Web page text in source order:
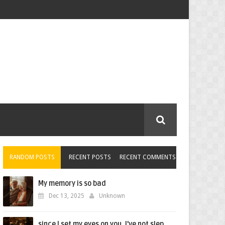
RANDOM POSTS RECENT POSTS RECENT COMMENTS
My memory is so bad
Dec 13, 2025 Unknown